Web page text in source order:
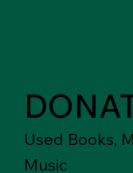
Used Books,
Music